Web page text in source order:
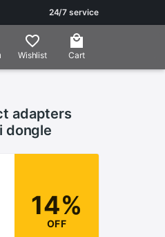
24/7 service
Wishlist Cart
adapters
dongle
14%
OFF